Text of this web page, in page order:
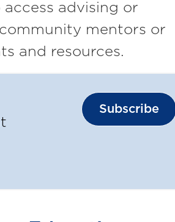
advising or
mentors or
and resources.
Subscribe